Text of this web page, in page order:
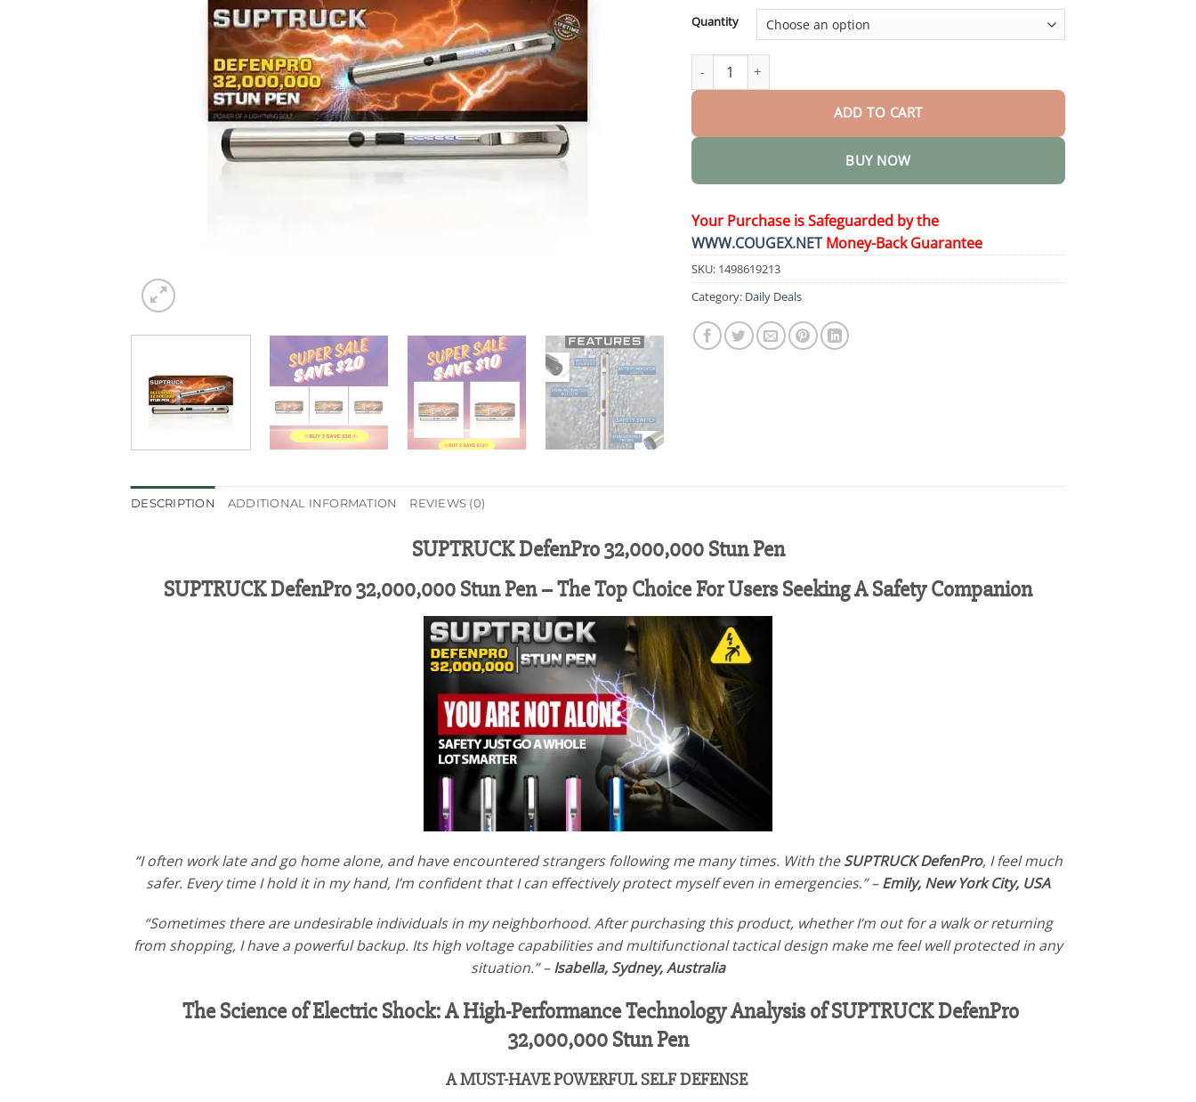
$44.95
Quantity
DefenPro 32,000,000 Stun Pen quantity
ADD TO CART
BUY NOW
Your Purchase is Safeguarded by the
WWW.COUGEX.NETMoney-Back Guarantee
SKU: 1498619213
Category: Daily Deals
DESCRIPTION ADDITIONAL INFORMATION REVIEWS (0)
SUPTRUCK DefenPro 32,000,000 Stun Pen
SUPTRUCK DefenPro 32,000,000 Stun Pen – The Top Choice For Users Seeking A Safety Companion
“I often work late and go home alone, and have encountered strangers following me many times. With theSUPTRUCK DefenPro, I feel much
safer. Every time I hold it in my hand, I’m confident that I can effectively protect myself even in emergencies.” –Emily, New York City, USA
“Sometimes there are undesirable individuals in my neighborhood. After purchasing this product, whether I’m out for a walk or returning
from shopping, I have a powerful backup. Its high voltage capabilities and multifunctional tactical design make me feel well protected in any
situation.” –Isabella, Sydney, Australia
The Science of Electric Shock: A High-Performance Technology Analysis of SUPTRUCK DefenPro
32,000,000 Stun Pen
A MUST-HAVE POWERFUL SELF DEFENSE